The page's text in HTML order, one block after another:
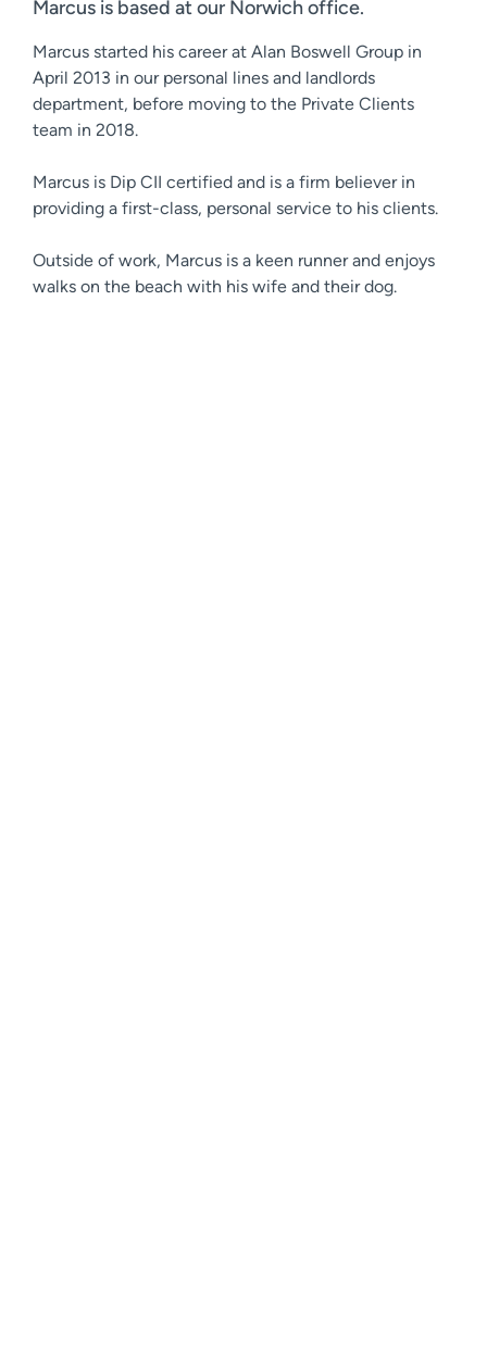
Marcus is based at our Norwich office.
Marcus started his career at Alan Boswell Group in
April 2013 in our personal lines and landlords
department, before moving to the Private Clients
team in 2018.
Marcus is Dip CII certified and is a firm believer in
providing a first-class, personal service to his clients.
Outside of work, Marcus is a keen runner and enjoys
walks on the beach with his wife and their dog.